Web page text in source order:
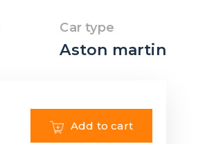
Car type
Aston martin
Add to cart